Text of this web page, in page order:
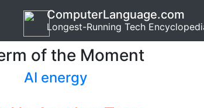
ComputerLanguage.com
Longest-Running Tech
of the Moment
AI energy